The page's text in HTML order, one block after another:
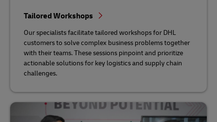
Tailored Workshops
Our specialists facilitate tailored workshops for DHL
customers to solve complex business problems together
with their teams. These sessions pinpoint and prioritize
actionable solutions for key logistics and supply chain
challenges.